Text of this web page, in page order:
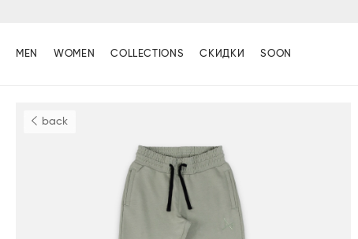
MEN WOMEN COLLECTIONS СКИДКИ SOON
back